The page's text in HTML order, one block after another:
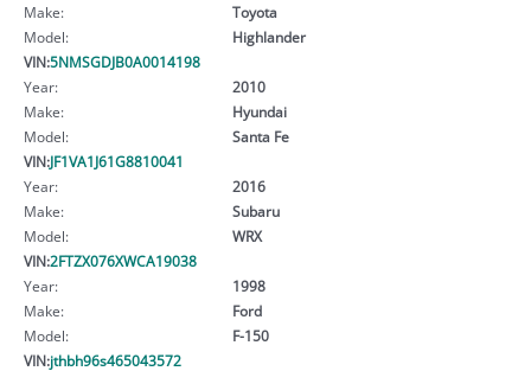
Make:
Toyota
Model:
Highlander
VIN:5NMSGDJB0A0014198
Year:
2010
Make:
Hyundai
Model:
Santa Fe
VIN:JF1VA1J61G8810041
Year:
2016
Make:
Subaru
Model:
WRX
VIN:2FTZX076XWCA19038
Year:
1998
Make:
Ford
Model:
F-150
VIN:jthbh96s465043572